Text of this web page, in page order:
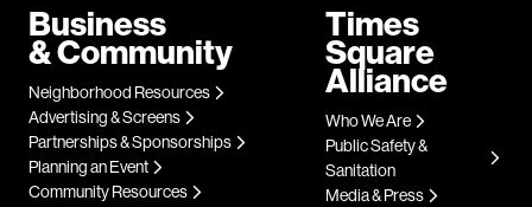
Business
& Community
Neighborhood Resources
Advertising & Screens
Partnerships & Sponsorships
Planning an Event
Community Resources
Times
Square
Alliance
Who We Are
Public Safety &
Sanitation
Media & Press